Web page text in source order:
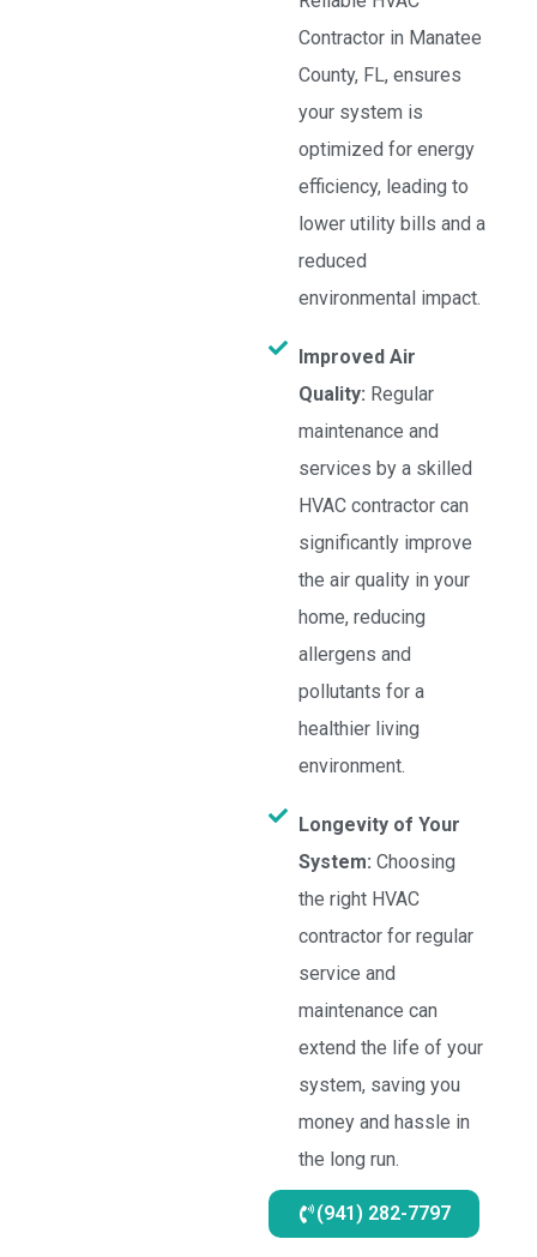
Contractor in Manatee
County, FL, ensures
your system is
optimized for energy
efficiency, leading to
lower utility bills and a
reduced
environmental impact.
Improved Air
Quality: Regular
maintenance and
services by a skilled
HVAC contractor can
significantly improve
the air quality in your
home, reducing
allergens and
pollutants for a
healthier living
environment.
Longevity of Your
System: Choosing
the right HVAC
contractor for regular
service and
maintenance can
extend the life of your
system, saving you
money and hassle in
the long run.
(941) 282-7797